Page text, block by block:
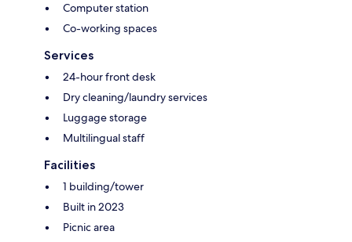
Computer station
Co-working spaces
Services
24-hour front desk
Dry cleaning/laundry services
Luggage storage
Multilingual staff
Facilities
1 building/tower
Built in 2023
Picnic area